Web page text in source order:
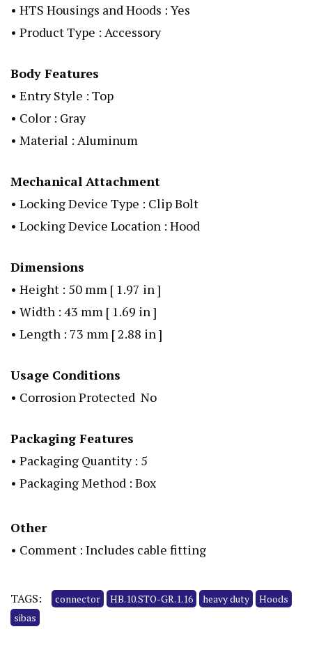
• HTS Housings and Hoods : Yes
• Product Type : Accessory
Body Features
• Entry Style : Top
• Color : Gray
• Material : Aluminum
Mechanical Attachment
• Locking Device Type : Clip Bolt
• Locking Device Location : Hood
Dimensions
• Height : 50 mm [ 1.97 in ]
• Width : 43 mm [ 1.69 in ]
• Length : 73 mm [ 2.88 in ]
Usage Conditions
• Corrosion Protected No
Packaging Features
• Packaging Quantity : 5
• Packaging Method : Box
Other
• Comment : Includes cable fitting
TAGS: connector HB.10.STO-GR.1.16 heavy duty
Hoods
sibas